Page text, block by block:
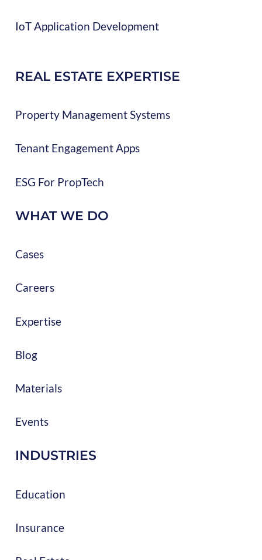
WHAT WE DO
Cases
Careers
Expertise
Blog
Materials
Events
INDUSTRIES
Education
Insurance
IoT Application Development
REAL ESTATE EXPERTISE
Property Management Systems
Tenant Engagement Apps
ESG For PropTech